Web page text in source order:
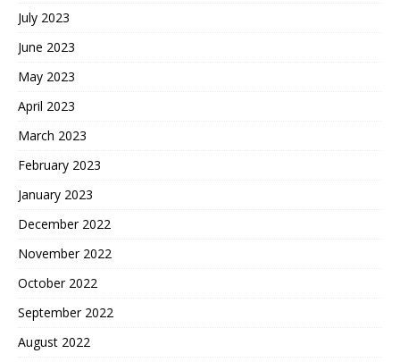
July 2023
June 2023
May 2023
April 2023
March 2023
February 2023
January 2023
December 2022
November 2022
October 2022
September 2022
August 2022